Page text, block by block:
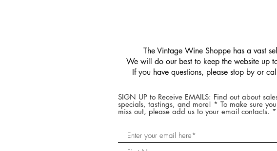
​The Vintage Wine Shoppe has a vast
We will do our best to keep the website up
If you have questions, please stop by or
SIGN UP to Receive EMAILS: Find out about
specials, tastings, and more! * To make sure
miss out, please add us to your email contacts.